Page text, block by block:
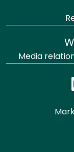
Media